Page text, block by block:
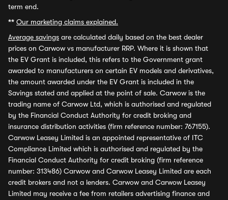
term end.
** Our marketing claims explained.
Average savings are calculated daily based on the best dealer
prices on Carwow vs manufacturer RRP. Where it is shown that
the EV Grant is included, this refers to the Government grant
awarded to manufacturers on certain EV models and derivatives,
the amount awarded under the EV Grant is included in the
Savings stated and applied at the point of sale. Carwow is the
trading name of Carwow Ltd, which is authorised and regulated
by the Financial Conduct Authority for credit broking and
insurance distribution activities (firm reference number: 767155).
Carwow Leasey Limited is an appointed representative of ITC
Compliance Limited which is authorised and regulated by the
Financial Conduct Authority for credit broking (firm reference
number: 313486) Carwow and Carwow Leasey Limited are each
credit brokers and not a lenders. Carwow and Carwow Leasey
Limited may receive a fee from retailers advertising finance and